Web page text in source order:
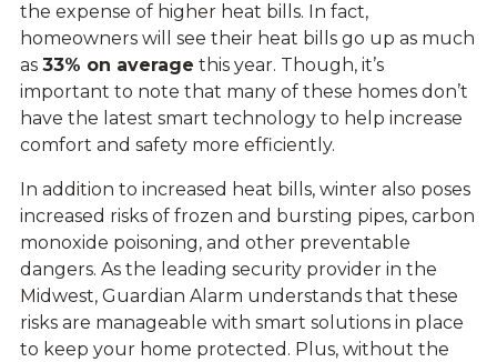
the expense of higher heat bills. In fact,
homeowners will see their heat bills go up as much
as 33% on average this year. Though, it’s
important to note that many of these homes don’t
have the latest smart technology to help increase
comfort and safety more efficiently.
In addition to increased heat bills, winter also poses
increased risks of frozen and bursting pipes, carbon
monoxide poisoning, and other preventable
dangers. As the leading security provider in the
Midwest, Guardian Alarm understands that these
risks are manageable with smart solutions in place
to keep your home protected. Plus, without the